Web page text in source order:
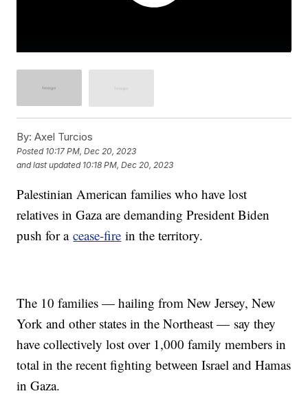
By: Axel Turcios
Posted 10:17 PM, Dec 20, 2023
and last updated 10:18 PM, Dec 20, 2023
Palestinian American families who have lost
relatives in Gaza are demanding President Biden
push for acease-fire in the territory.
The 10 families — hailing from New Jersey, New
York and other states in the Northeast — say they
have collectively lost over 1,000 family members in
total in the recent fighting between Israel and Hamas
in Gaza.